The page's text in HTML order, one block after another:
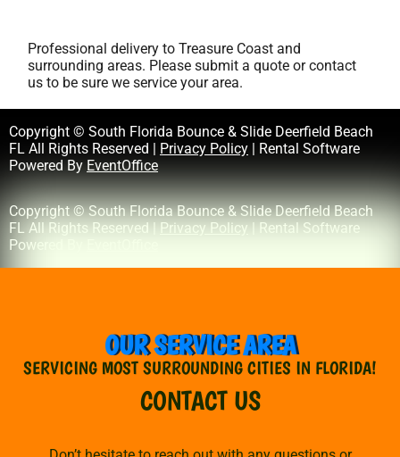
Professional delivery toTreasure Coast and
surrounding areas. Please submit a quote or contact
us to be sure we service your area.
Copyright © South Florida Bounce & Slide Deerfield Beach
FL All Rights Reserved | Privacy Policy | Rental Software
Powered By EventOffice
Copyright © South Florida Bounce & Slide Deerfield Beach
FL All Rights Reserved | Privacy Policy | Rental Software
Powered By
OUR SERVICE AREA
SERVICING MOST SURROUNDING CITIES IN FLORIDA!
CONTACT US